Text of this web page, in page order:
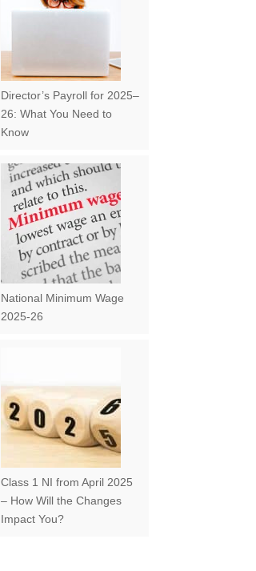
Director’s Payroll for 2025–
26: What You Need to
Know
National Minimum Wage
2025-26
Class 1 NI from April 2025
– How Will the Changes
Impact You?